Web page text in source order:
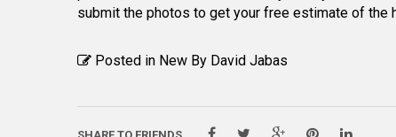
submit the photos to get your free estimate of the
Posted in New By David Jabas